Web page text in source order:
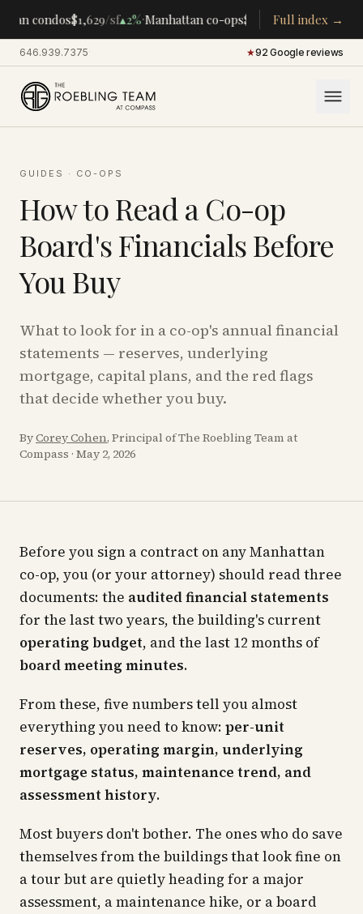
condos$1,629/sf▴2%·Manhattan co-ops$283K /room▴5%·
Full index →
646.939.7375· ★92 Google reviews
GUIDES · CO-OPS
How to Read a Co-op
Board's Financials Before
You Buy
What to look for in a co-op's annual financial
statements — reserves, underlying
mortgage, capital plans, and the red flags
that decide whether you buy.
ByCorey Cohen, Principal of The Roebling Team at
Compass · May 2, 2026
Before you sign a contract on any Manhattan
co-op, you (or your attorney) should read three
documents: the audited financial statements
for the last two years, the building's current
operating budget, and the last 12 months of
board meeting minutes.
From these, five numbers tell you almost
everything you need to know: per-unit
reserves, operating margin, underlying
mortgage status, maintenance trend, and
assessment history.
Most buyers don't bother. The ones who do save
themselves from the buildings that look fine on
a tour but are quietly heading for a major
assessment, a maintenance hike, or a board